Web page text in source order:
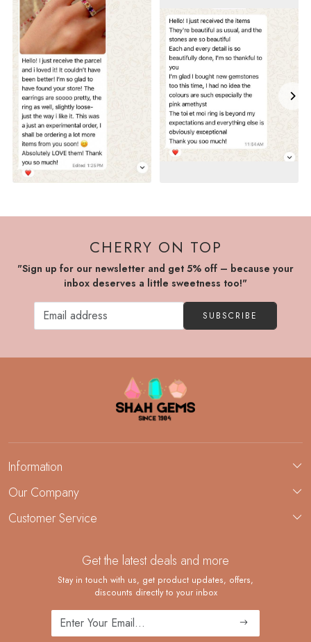
CHERRY ON TOP
"Sign up for our newsletter and get 5% off – because your
inbox deserves a little sweetness too!"
SUBSCRIBE
Information
About Us
Demi-Fine Jewelry Manufacturing
Our Company
Blog
Customer Service
Shipping Policy
Returns and Replacements
Cancellation Policy
Track Order
Get the latest deals and more
Stay in touch with us, get product updates, offers,
discounts directly to your inbox